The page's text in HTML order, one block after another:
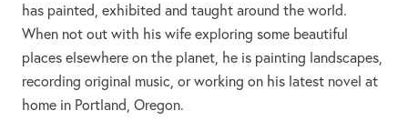
has painted, exhibited and taught around the world.
When not out with his wife exploring some beautiful
places elsewhere on the planet, he is painting landscapes,
recording original music, or working on his latest novel at
home in Portland, Oregon.